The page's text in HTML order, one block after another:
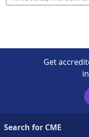
Get
Search for CME